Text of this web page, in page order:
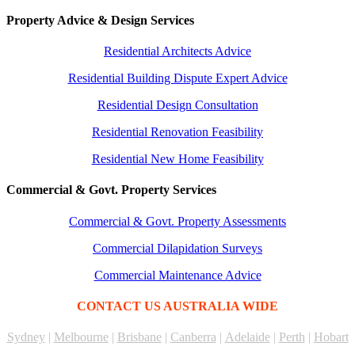
Property Advice & Design Services
Residential Architects Advice
Residential Building Dispute Expert Advice
Residential Design Consultation
Residential Renovation Feasibility
Residential New Home Feasibility
Commercial & Govt. Property Services
Commercial & Govt. Property Assessments
Commercial Dilapidation Surveys
Commercial Maintenance Advice
CONTACT US AUSTRALIA WIDE
Sydney| Melbourne| Brisbane| Canberra | Adelaide| Perth | Hobart